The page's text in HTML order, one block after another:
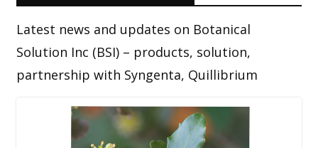
Latest news and updates on Botanical
Solution Inc (BSI) – products, solution,
partnership with Syngenta, Quillibrium